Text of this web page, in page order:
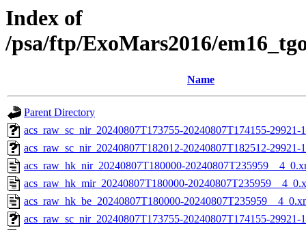
Index of
/psa/ftp/ExoMars2016/
Name
Parent Directory
acs_raw_sc_nir_20240807T173755-20240807T174155-
acs_raw_sc_nir_20240807T182012-20240807T182512-
acs_raw_hk_nir_20240807T180000-
acs_raw_hk_mir_20240807T180000-
acs_raw_hk_be_20240807T180000-
acs_raw_sc_nir_20240807T173755-20240807T174155-29921-